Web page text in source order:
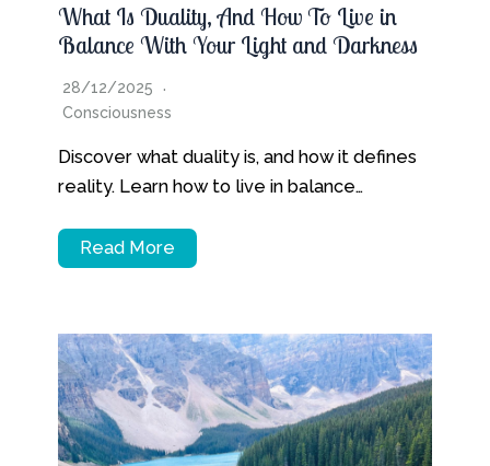
What Is Duality, And How To Live in
Balance With Your Light and Darkness
28/12/2025
Consciousness
Discover what duality is, and how it defines
reality. Learn how to live in balance…
Read More